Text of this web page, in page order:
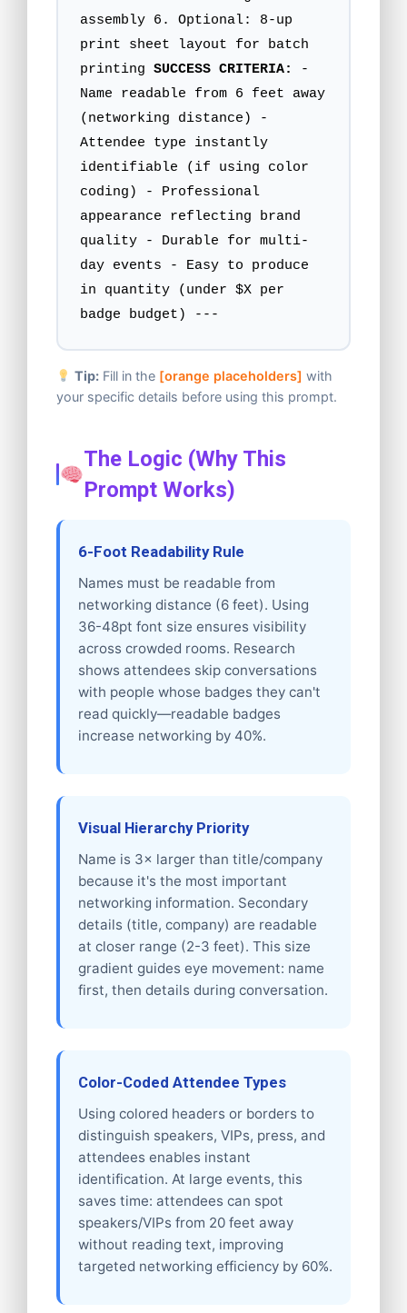
assembly 6. Optional: 8-up
print sheet layout for batch
printing SUCCESS CRITERIA:
-
Name readable from 6 feet away
(networking distance) -
Attendee type instantly
identifiable (if using color
coding) - Professional
appearance reflecting brand
quality - Durable for multi-
day events - Easy to produce
in quantity (under $X per
badge budget) ---
Tip: Fill in the [orange placeholders] with
your specific details before using this prompt.
The Logic (Why This
Prompt Works)
6-Foot Readability Rule
Names must be readable from
networking distance (6 feet). Using
36-48pt font size ensures visibility
across crowded rooms. Research
shows attendees skip conversations
with people whose badges they can't
read quickly—readable badges
increase networking by 40%.
Visual Hierarchy Priority
Name is 3× larger than title/company
because it's the most important
networking information. Secondary
details (title, company) are readable
at closer range (2-3 feet). This size
gradient guides eye movement: name
first, then details during conversation.
Color-Coded Attendee Types
Using colored headers or borders to
distinguish speakers, VIPs, press, and
attendees enables instant
identification. At large events, this
saves time: attendees can spot
speakers/VIPs from 20 feet away
without reading text, improving
targeted networking efficiency by 60%.